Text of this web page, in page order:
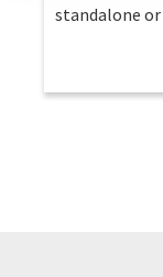
standalone